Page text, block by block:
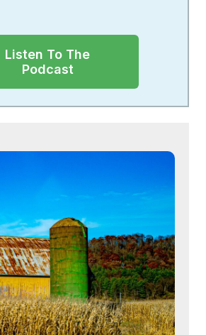
Listen To The
Podcast